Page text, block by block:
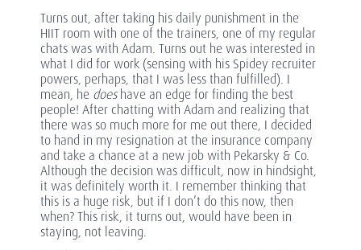
Turns out, after taking his daily punishment in the
HIIT room with one of the trainers, one of my regular
chats was with Adam. Turns out he was interested in
what I did for work (sensing with his Spidey recruiter
powers, perhaps, that I was less than fulfilled). I
mean, he doeshave an edge for finding the best
people! After chatting with Adam and realizing that
there was so much more for me out there, I decided
to hand in my resignation at the insurance company
and take a chance at a new job with Pekarsky & Co.
Although the decision was difficult, now in hindsight,
it was definitely worth it. I remember thinking that
this is a huge risk, but if I don’t do this now, then
when? This risk, it turns out, would have been in
staying, not leaving.